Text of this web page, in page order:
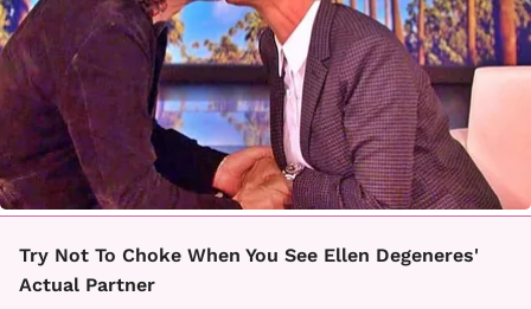
Try Not To Choke When You See Ellen Degeneres'
Actual Partner